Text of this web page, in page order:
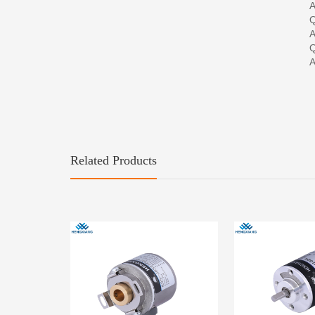
Related Products